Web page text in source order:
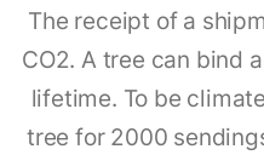
The receipt of a
CO2. A tree can bind
lifetime. To be
tree for 2000